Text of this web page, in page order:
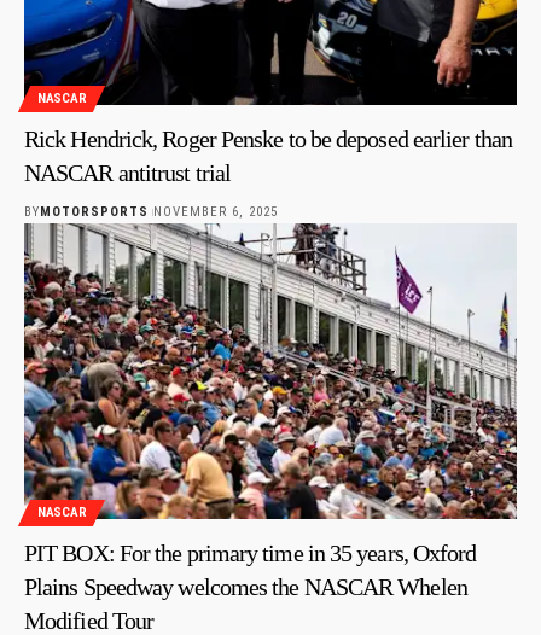
NASCAR
Rick Hendrick, Roger Penske to be deposed earlier than
NASCAR antitrust trial
BYMOTORSPORTS NOVEMBER 6, 2025
NASCAR
PIT BOX: For the primary time in 35 years, Oxford
Plains Speedway welcomes the NASCAR Whelen
Modified Tour